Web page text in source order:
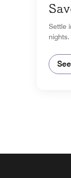
Settle
nights.